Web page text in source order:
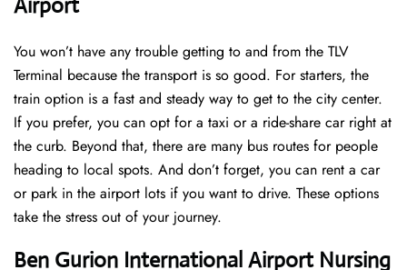
Airport
You won’t have any trouble getting to and from the TLV
Terminal because the transport is so good. For starters, the
train option is a fast and steady way to get to the city center.
If you prefer, you can opt for a taxi or a ride-share car right at
the curb. Beyond that, there are many bus routes for people
heading to local spots. And don’t forget, you can rent a car
or park in the airport lots if you want to drive. These options
take the stress out of your journey.
Ben Gurion International Airport Nursing